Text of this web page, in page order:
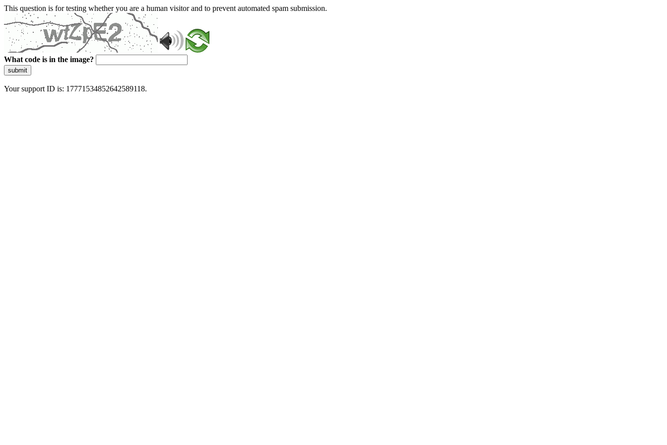
This question is for testing whether you are a human visitor and to prevent automated spam submission.
What code is in the image?
submit
Your support ID is: 17771534852642589118.